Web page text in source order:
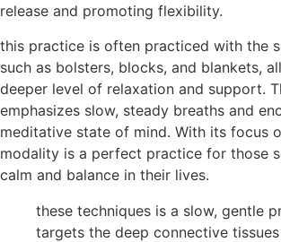
release and promoting flexibility.
this practice is often practiced with the
such as bolsters, blocks, and blankets,
deeper level of relaxation and support.
emphasizes slow, steady breaths and
meditative state of mind. With its focus
modality is a perfect practice for those
calm and balance in their lives.
these techniques is a slow, gentle
targets the deep connective